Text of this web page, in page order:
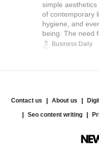
simple
of contemporary
hygiene, and
being. The need
Business Daily
Contact us About us
Seo content writing